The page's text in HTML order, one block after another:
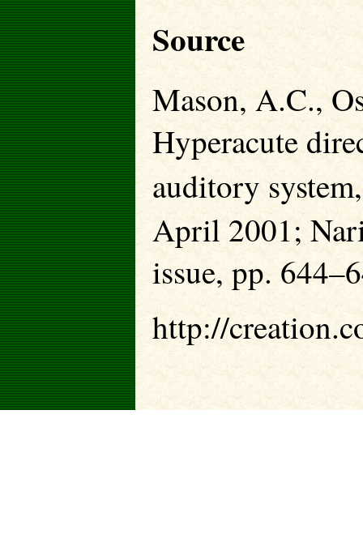
Source
Mason, A.C.,
Hyperacute
auditory
April 2001;
issue, pp.
http://